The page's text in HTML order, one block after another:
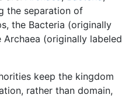
the separation of
the Bacteria (originally
(originally labeled
keep the kingdom
rather than domain,